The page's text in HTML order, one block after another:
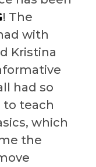
! The
with
Kristina
had so
to teach
which
the